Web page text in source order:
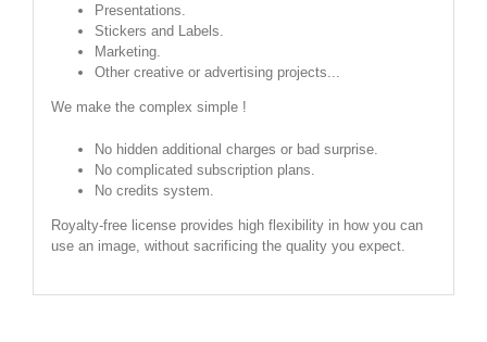
Presentations.
Stickers and Labels.
Marketing.
Other creative or advertising projects...
We make the complex simple !
No hidden additional charges or bad surprise.
No complicated subscription plans.
No credits system.
Royalty-free license provides high flexibility in how you can
use an image, without sacrificing the quality you expect.